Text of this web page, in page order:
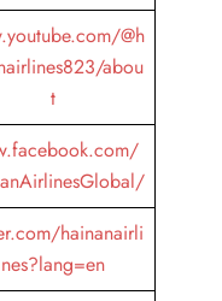
@h
abou
t
hainanairli
nes?lang=en